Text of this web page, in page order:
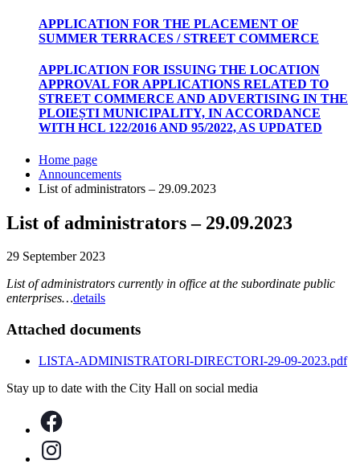
APPLICATION FOR THE PLACEMENT OF
SUMMER TERRACES / STREET COMMERCE
APPLICATION FOR ISSUING THE LOCATION
APPROVAL FOR APPLICATIONS RELATED TO
STREET COMMERCE AND ADVERTISING IN THE
PLOIEȘTI MUNICIPALITY, IN ACCORDANCE
WITH HCL 122/2016 AND 95/2022, AS UPDATED
Home page
Announcements
List of administrators – 29.09.2023
List of administrators – 29.09.2023
29 September 2023
List of administrators currently in office at the subordinate public
enterprises…details
Attached documents
LISTA-ADMINISTRATORI-DIRECTORI-29-09-2023.pdf
Stay up to date with the City Hall on social media